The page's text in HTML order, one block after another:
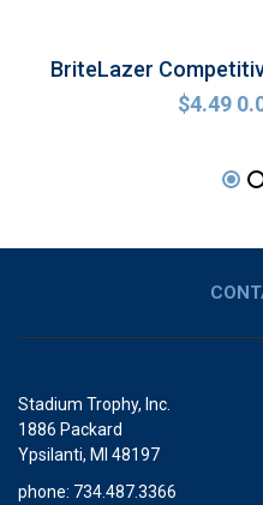
BriteLazer
$4.49
Stadium Trophy, Inc.
1886 Packard
Ypsilanti, MI 48197
phone: 734.487.3366